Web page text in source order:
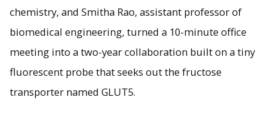
chemistry, and Smitha Rao, assistant professor of
biomedical engineering, turned a 10-minute office
meeting into a two-year collaboration built on a tiny
fluorescent probe that seeks out the fructose
transporter named GLUT5.